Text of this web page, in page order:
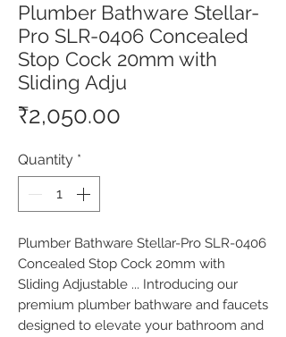
Plumber Bathware Stellar-
Pro SLR-0406 Concealed
Stop Cock 20mm with
Sliding Adju
₹2,050.00
Quantity *
Plumber Bathware Stellar-Pro SLR-0406
Concealed Stop Cock 20mm with
Sliding Adjustable ... Introducing our
premium plumber bathware and faucets
designed to elevate your bathroom and